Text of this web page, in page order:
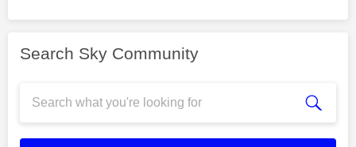
Search Sky Community